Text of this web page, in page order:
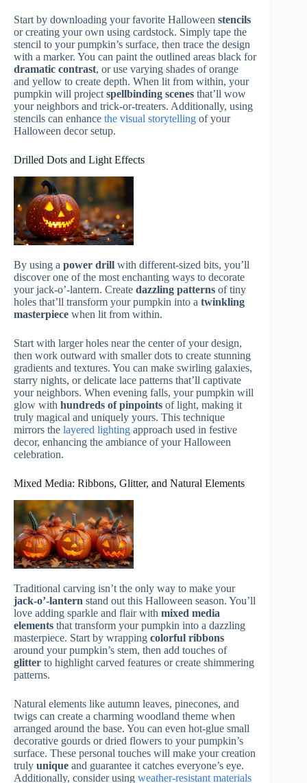
Start by downloading your favorite Halloween stencils
or creating your own using cardstock. Simply tape the
stencil to your pumpkin’s surface, then trace the design
with a marker. You can paint the outlined areas black for
dramatic contrast, or use varying shades of orange
and yellow to create depth. When lit from within, your
pumpkin will project spellbinding scenes that’ll wow
your neighbors and trick-or-treaters. Additionally, using
stencils can enhance the visual storytelling of your
Halloween decor setup.
Drilled Dots and Light Effects
By using a power drill with different-sized bits, you’ll
discover one of the most enchanting ways to decorate
your jack-o’-lantern. Create dazzling patterns of tiny
holes that’ll transform your pumpkin into a twinkling
masterpiece when lit from within.
Start with larger holes near the center of your design,
then work outward with smaller dots to create stunning
gradients and textures. You can make swirling galaxies,
starry nights, or delicate lace patterns that’ll captivate
your neighbors. When evening falls, your pumpkin will
glow with hundreds of pinpoints of light, making it
truly magical and uniquely yours. This technique
mirrors the layered lighting approach used in festive
decor, enhancing the ambiance of your Halloween
celebration.
Mixed Media: Ribbons, Glitter, and Natural Elements
Traditional carving isn’t the only way to make your
jack-o’-lantern stand out this Halloween season. You’ll
love adding sparkle and flair with mixed media
elements that transform your pumpkin into a dazzling
masterpiece. Start by wrapping colorful ribbons
around your pumpkin’s stem, then add touches of
glitter to highlight carved features or create shimmering
patterns.
Natural elements like autumn leaves, pinecones, and
twigs can create a charming woodland theme when
arranged around the base. You can even hot-glue small
decorative gourds or dried flowers to your pumpkin’s
surface. These personal touches will make your creation
truly unique and guarantee it catches everyone’s eye.
Additionally, consider using weather-resistant materials